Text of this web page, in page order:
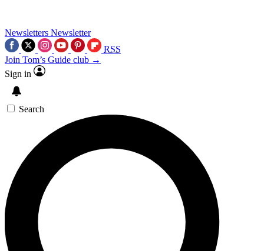
Newsletters Newsletter
RSS
Join Tom’s Guide club →
Sign in
Search